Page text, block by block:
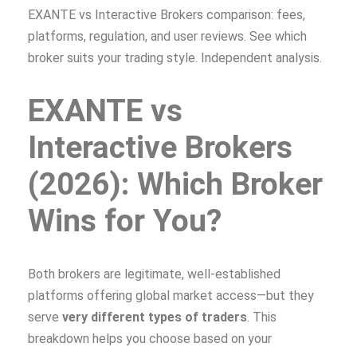
EXANTE vs Interactive Brokers comparison: fees,
platforms, regulation, and user reviews. See which
broker suits your trading style. Independent analysis.
EXANTE vs
Interactive Brokers
(2026): Which Broker
Wins for You?
Both brokers are legitimate, well‑established
platforms offering global market access—but they
serve very different types of traders. This
breakdown helps you choose based on your